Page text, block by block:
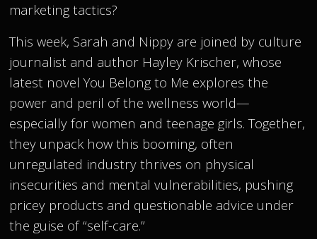
marketing tactics?
This week, Sarah and Nippy are joined by culture
journalist and author Hayley Krischer, whose
latest novel You Belong to Me explores the
power and peril of the wellness world—
especially for women and teenage girls. Together,
they unpack how this booming, often
unregulated industry thrives on physical
insecurities and mental vulnerabilities, pushing
pricey products and questionable advice under
the guise of “self-care.”